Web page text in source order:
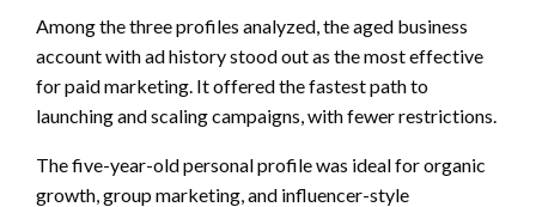
Among the three profiles analyzed, the aged business
account with ad history stood out as the most effective
for paid marketing. It offered the fastest path to
launching and scaling campaigns, with fewer restrictions.
The five-year-old personal profile was ideal for organic
growth, group marketing, and influencer-style